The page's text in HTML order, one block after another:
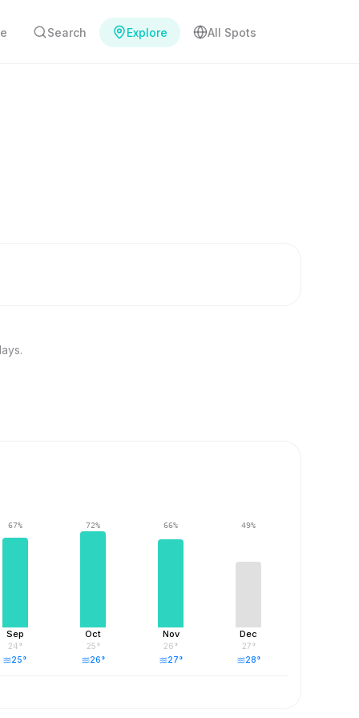
Search Explore All Spots
67%
Sep
24°
25°
72%
Oct
25°
26°
66%
Nov
26°
27°
49%
Dec
27°
28°